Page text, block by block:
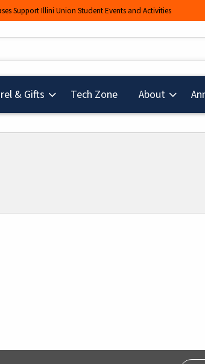
Support Illini Union Student Events and Activities
& Gifts Tech Zone(opens in a new
About